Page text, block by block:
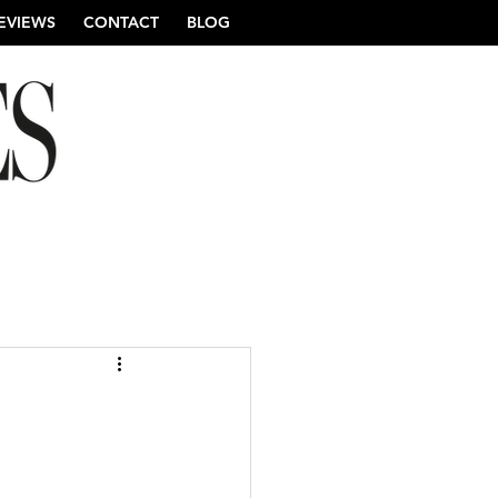
CONTACT BLOG
Wedding Photography